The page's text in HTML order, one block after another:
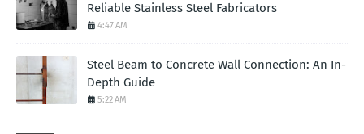
Reliable Stainless Steel Fabricators
4:47 AM
Steel Beam to Concrete Wall Connection: An In-
Depth Guide
5:22 AM